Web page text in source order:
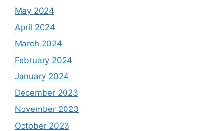
May 2024
April 2024
March 2024
February 2024
January 2024
December 2023
November 2023
October 2023